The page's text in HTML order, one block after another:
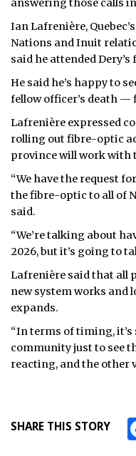
answering those calls
Ian Lafrenière,
Nations and Inuit
said he attended
He said he’s happy to
fellow officer’s death
Lafrenière expressed
rolling out fibre-optic
province will work with
“We have the request
the fibre-optic to all of
said.
“We’re talking about
2026, but it’s going to
Lafrenière said that all
new system works and
expands.
“In terms of timing,
community just to see
reacting, and the other
SHARE THIS STORY